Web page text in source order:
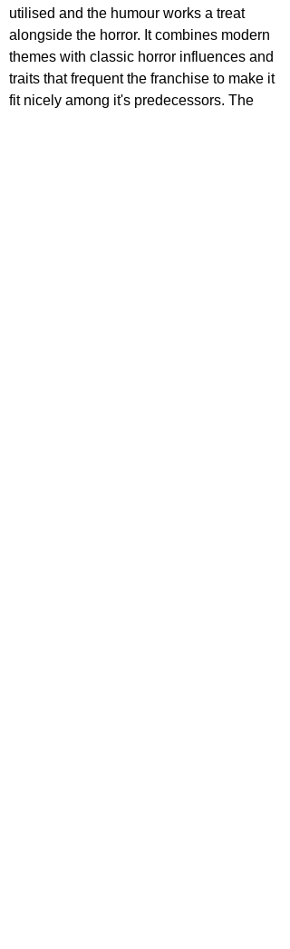
utilised and the humour works a treat
alongside the horror. It combines modern
themes with classic horror influences and
traits that frequent the franchise to make it
fit nicely among it's predecessors. The